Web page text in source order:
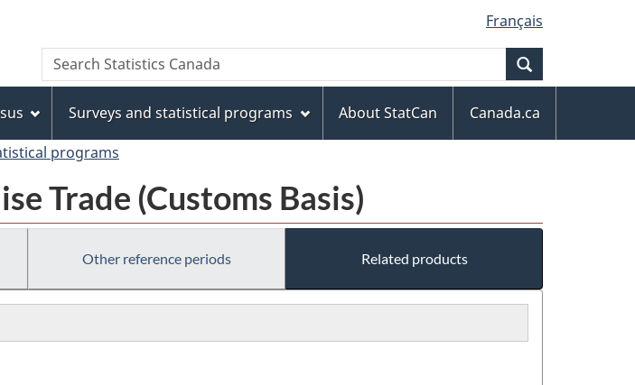
to
main
content
to
"About
this
site"
to
basic
HTML
version
Français
Search
Search
Statistics
Surveys and statistical programs About StatCan
Canada.ca
programs
Trade (Customs Basis)
Other reference periods Related products